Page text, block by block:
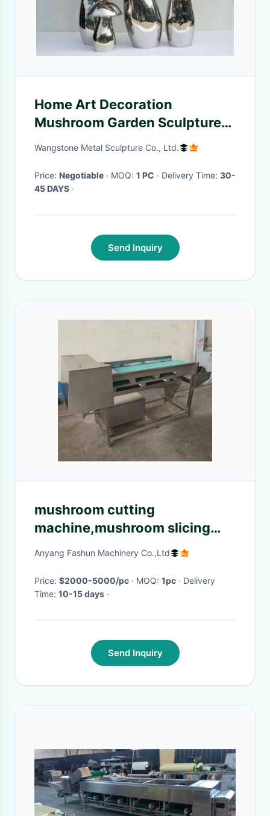
Home Art Decoration
Mushroom Garden Sculptures
Stainless Steel Anti Corrosion
Wangstone Metal Sculpture Co., Ltd.
Price: Negotiable · MOQ: 1 PC · Delivery Time: 30-
45 DAYS ·
Send Inquiry
mushroom cutting
machine,mushroom slicing
machine,kelp cutting
Anyang Fashun Machinery Co.,Ltd
Price: $2000-5000/pc · MOQ: 1pc · Delivery
Time: 10-15 days ·
Send Inquiry